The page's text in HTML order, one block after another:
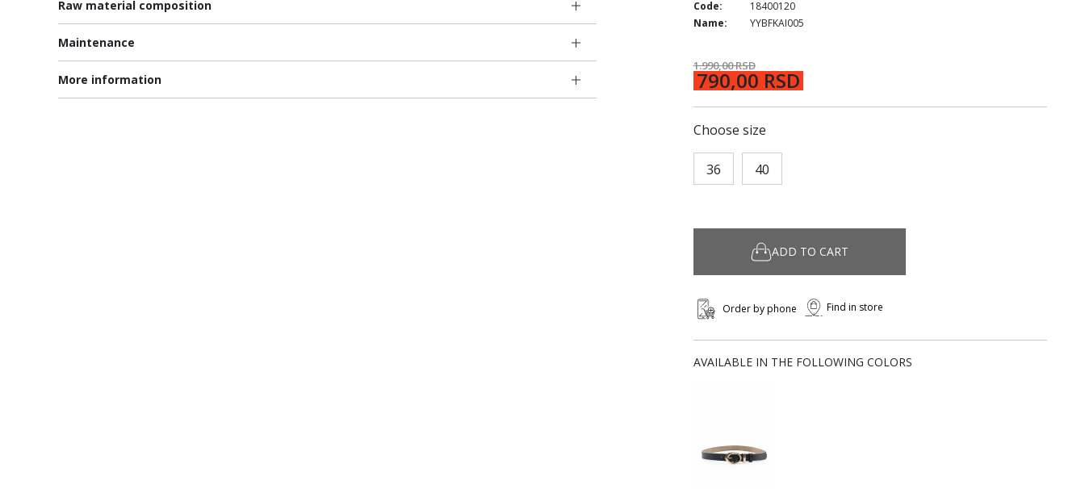
Raw material composition
Maintenance
More information
Code:
18400120
Name:
YYBFKAI005
1.990,00 RSD
790,00 RSD
Choose size
36 40
ADD TO CART
Order by phone Find in store
AVAILABLE IN THE FOLLOWING COLORS